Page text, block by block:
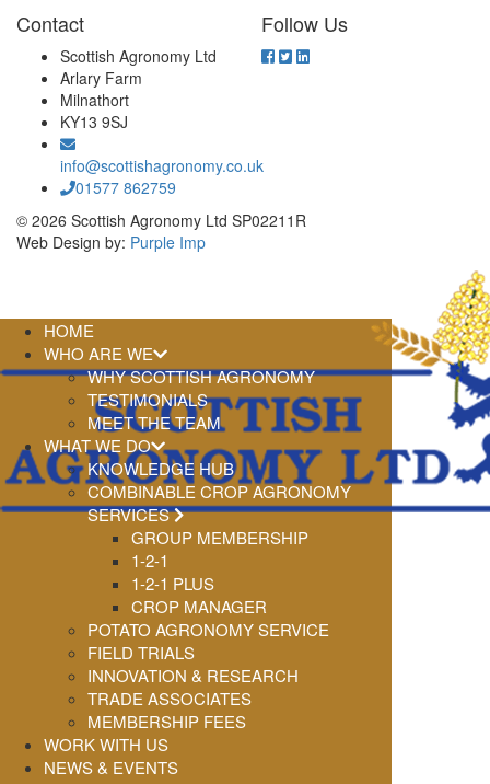
Contact
Scottish Agronomy Ltd
Arlary Farm
Milnathort
KY13 9SJ
info@scottishagronomy.co.uk
01577 862759
Follow Us
© 2026 Scottish Agronomy Ltd SP02211R
Web Design by: Purple Imp
HOME
WHO ARE WE
WHY SCOTTISH AGRONOMY
TESTIMONIALS
MEET THE TEAM
WHAT WE DO
KNOWLEDGE HUB
COMBINABLE CROP AGRONOMY
SERVICES
GROUP MEMBERSHIP
1-2-1
1-2-1 PLUS
CROP MANAGER
POTATO AGRONOMY SERVICE
FIELD TRIALS
INNOVATION & RESEARCH
TRADE ASSOCIATES
MEMBERSHIP FEES
WORK WITH US
NEWS & EVENTS